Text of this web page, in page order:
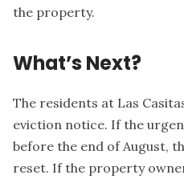
the property.
What’s Next?
The residents at Las
eviction notice. If the
before the end of August,
reset. If the property